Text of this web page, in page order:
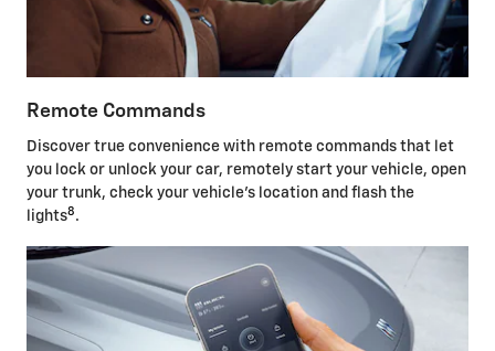
Remote Commands
Discover true convenience with remote commands that let
you lock or unlock your car, remotely start your vehicle, open
your trunk, check your vehicle's location and flash the
lights8 .